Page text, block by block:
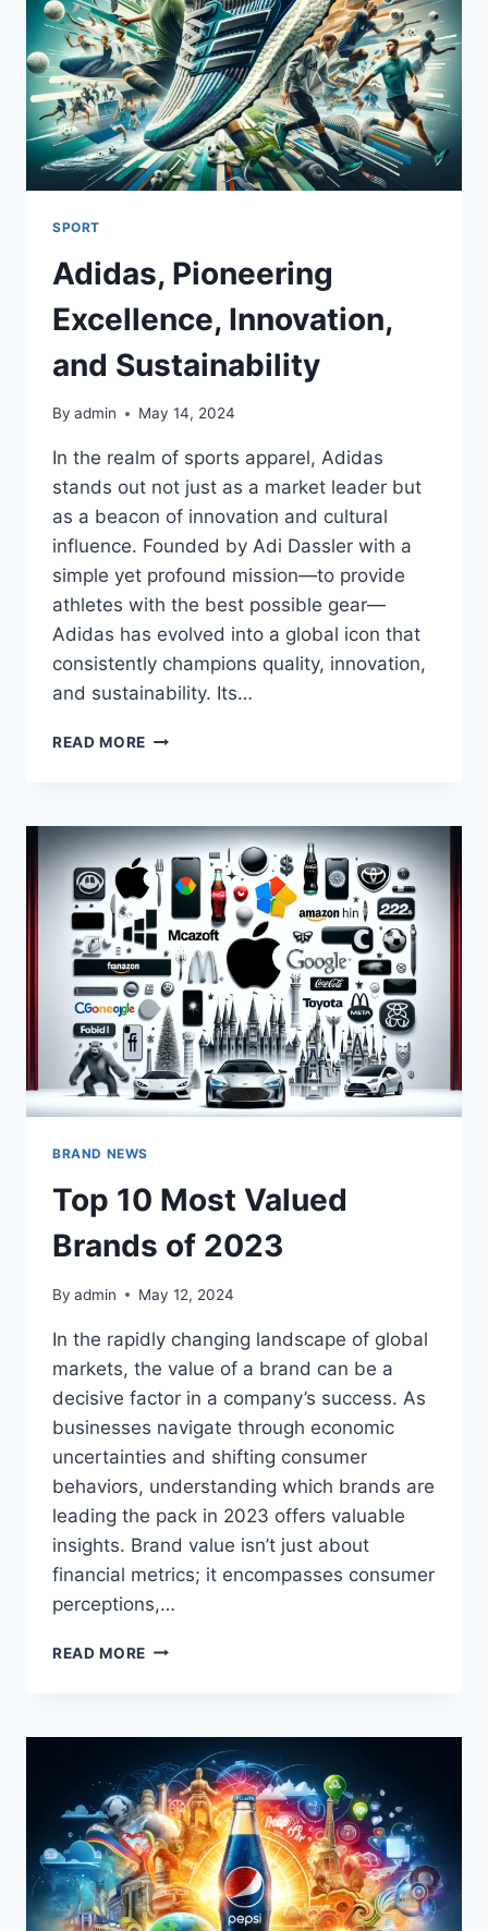
SPORT
Adidas, Pioneering
Excellence, Innovation,
and Sustainability
By admin May 14, 2024
In the realm of sports apparel, Adidas
stands out not just as a market leader but
as a beacon of innovation and cultural
influence. Founded by Adi Dassler with a
simple yet profound mission—to provide
athletes with the best possible gear—
Adidas has evolved into a global icon that
consistently champions quality, innovation,
and sustainability. Its…
READ MORE ADIDAS,
AND
SUSTAINABILITY
BRAND NEWS
Top 10 Most Valued
Brands of 2023
By admin May 12, 2024
In the rapidly changing landscape of global
markets, the value of a brand can be a
decisive factor in a company’s success. As
businesses navigate through economic
uncertainties and shifting consumer
behaviors, understanding which brands are
leading the pack in 2023 offers valuable
insights. Brand value isn’t just about
financial metrics; it encompasses consumer
perceptions,…
READ MORE TOP
BRANDS
OF
2023